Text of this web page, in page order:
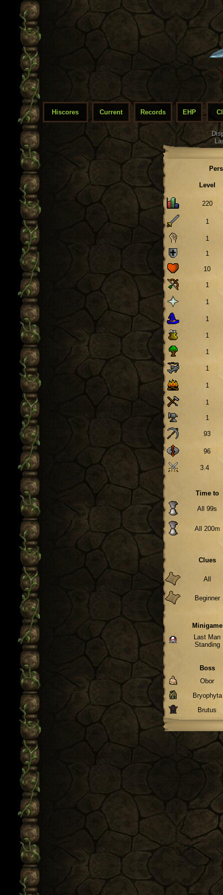
Hiscores Current Records EHP
Level
220
1
1
1
10
1
1
1
1
1
1
1
1
1
93
96
3.4
Time to
All 99s
All 200m
Clues
All
Beginner
Minigame
Last Man
Standing
Boss
Obor
Bryophyta
Brutus